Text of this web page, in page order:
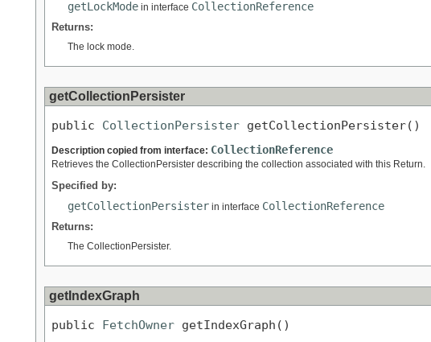
getLockMode in interface CollectionReference
Returns:
The lock mode.
getCollectionPersister
public CollectionPersister getCollectionPersister()
Description copied from interface: CollectionReference
Retrieves the CollectionPersister describing the collection associated with this Return.
Specified by:
getCollectionPersister in interface CollectionReference
Returns:
The CollectionPersister.
getIndexGraph
public FetchOwner getIndexGraph()